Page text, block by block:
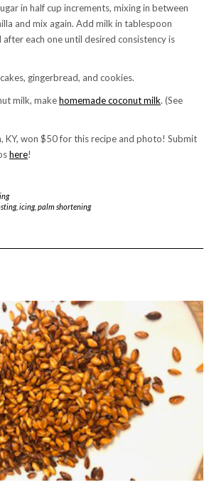
in half cup increments, mixing in between
and mix again. Add milk in tablespoon
each one until desired consistency is
gingerbread, and cookies.
milk, makehomemade coconut milk. (See
KY, won $50 for this recipe and photo! Submit
here!
, icing, palm shortening